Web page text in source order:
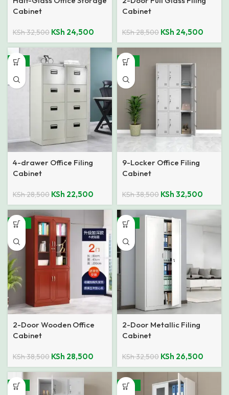
Cabinet
KSh32,500 KSh 24,500
Cabinet
KSh28,500 KSh 24,500
-21%
4-drawer Office Filing
Cabinet
KSh28,500 KSh 22,500
-16%
9-Locker Office Filing
Cabinet
KSh38,500 KSh 32,500
-26%
2-Door Wooden Office
Cabinet
KSh38,500 KSh 28,500
-18%
2-Door Metallic Filing
Cabinet
KSh32,500 KSh 26,500
-21% -26%